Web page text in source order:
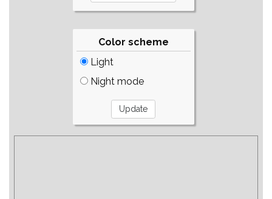
Color scheme
Light
Night mode